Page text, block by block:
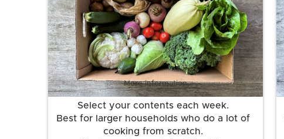
More information
Select your contents each week.
Best for larger households who do a lot of
cooking from scratch.